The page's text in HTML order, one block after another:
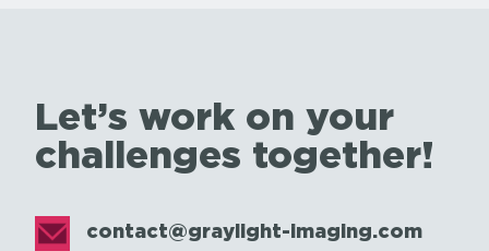
Let’s work on your
challenges together!
contact@graylight-imaging.com